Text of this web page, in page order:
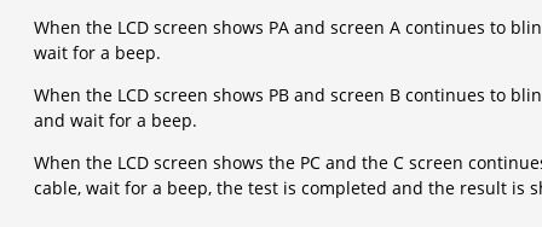
When the LCD screen shows PA and screen A continues to
wait for a beep.
When the LCD screen shows PB and screen B continues to
and wait for a beep.
When the LCD screen shows the PC and the C screen
cable, wait for a beep, the test is completed and the result is